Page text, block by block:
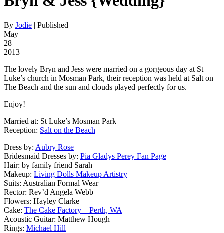
By Jodie | Published
May
28
2013
The lovely Bryn and Jess were married on a gorgeous day at St
Luke’s church in Mosman Park, their reception was held at Salt on
The Beach and the sun and clouds played perfectly for us.
Enjoy!
Married at: St Luke’s Mosman Park
Reception: Salt on the Beach
Dress by: Aubry Rose
Bridesmaid Dresses by: Pia Gladys Perey Fan Page
Hair: by family friend Sarah
Makeup: Living Dolls Makeup Artistry
Suits: Australian Formal Wear
Rector: Rev’d Angela Webb
Flowers: Hayley Clarke
Cake: The Cake Factory – Perth, WA
Acoustic Guitar: Matthew Hough
Rings: Michael Hill